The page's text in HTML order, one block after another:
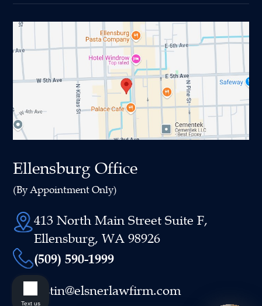
Ellensburg Office
(By Appointment Only)
413 North Main Street Suite F,
Ellensburg, WA 98926
(509) 590-1999
justin@elsnerlawfirm.com
Text us